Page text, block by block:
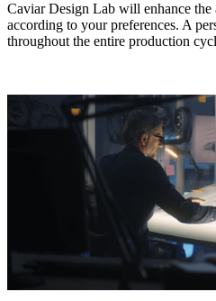
Caviar Design Lab will enhance the
according to your preferences. A
throughout the entire production